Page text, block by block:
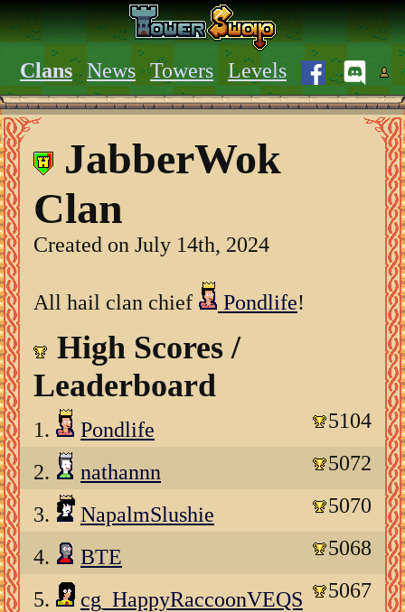
Clans News Towers Levels
JabberWok
Clan
Created on July 14th, 2024
All hail clan chief Pondlife!
High Scores /
Leaderboard
1. Pondlife 5104
2. nathannn 5072
3. NapalmSlushie 5070
4. BTE 5068
5. cg_HappyRaccoonVEQS 5067